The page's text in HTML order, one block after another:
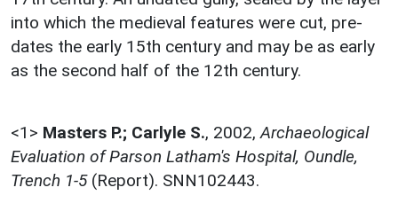
into which the medieval features were cut, pre-
dates the early 15th century and may be as early
as the second half of the 12th century.
<1> Masters P.; Carlyle S., 2002, Archaeological
Evaluation of Parson Latham's Hospital, Oundle,
Trench 1-5(Report). SNN102443.